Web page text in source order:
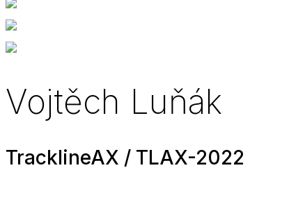
Vojtěch Luňák
TracklineAX / TLAX-2022